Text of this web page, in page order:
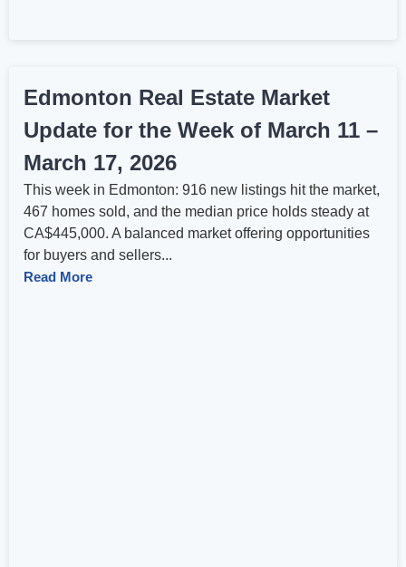
Edmonton Real Estate Market
Update for the Week of March 11 –
March 17, 2026
This week in Edmonton: 916 new listings hit the market,
467 homes sold, and the median price holds steady at
CA$445,000. A balanced market offering opportunities
for buyers and sellers...
Read More